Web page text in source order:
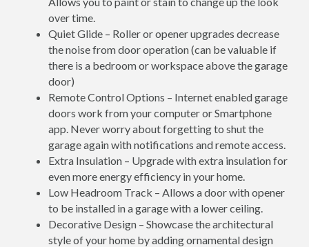
over time.
Quiet Glide – Roller or opener upgrades decrease
the noise from door operation (can be valuable if
there is a bedroom or workspace above the garage
door)
Remote Control Options – Internet enabled garage
doors work from your computer or Smartphone
app. Never worry about forgetting to shut the
garage again with notifications and remote access.
Extra Insulation – Upgrade with extra insulation for
even more energy efficiency in your home.
Low Headroom Track – Allows a door with opener
to be installed in a garage with a lower ceiling.
Decorative Design – Showcase the architectural
style of your home by adding ornamental design